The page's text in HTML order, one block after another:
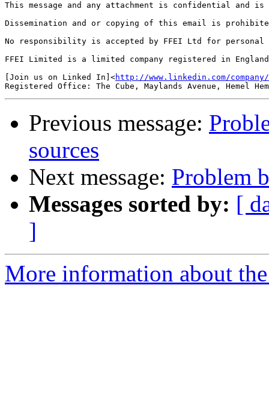
This message and any attachment is confidential and
Dissemination and or copying of this email is
No responsibility is accepted by FFEI Ltd for personal
FFEI Limited is a limited company registered in England
[Join us on Linked In]<http://www.linkedin.com/
Previous message:
sources
Next message: Problem
Messages sorted by: [
]
More information about